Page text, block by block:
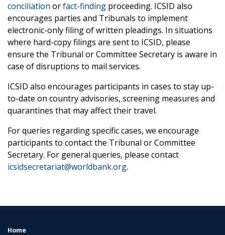
conciliation orfact-finding proceeding. ICSID also
encourages parties and Tribunals to implement
electronic-only filing of written pleadings. In situations
where hard-copy filings are sent to ICSID, please
ensure the Tribunal or Committee Secretary is aware in
case of disruptions to mail services.
ICSID also encourages participants in cases to stay up-
to-date on country advisories, screening measures and
quarantines that may affect their travel.
For queries regarding specific cases, we encourage
participants to contact the Tribunal or Committee
Secretary. For general queries, please contact
icsidsecretariat@worldbank.org.
FOOTER
Home